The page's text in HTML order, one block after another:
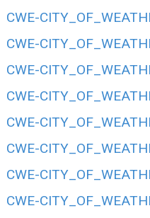
CWE-
CWE-
CWE-
CWE-
CWE-
CWE-
CWE-
CWE-